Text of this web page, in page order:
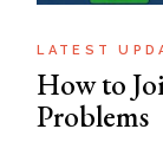
LATEST
How​‍​‌‍​‍‌ to
Problems